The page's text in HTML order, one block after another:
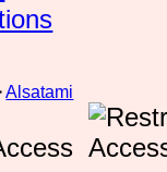
Alsatami